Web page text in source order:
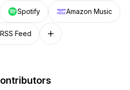
Spotify Amazon Music
RSS Feed Follow on other platforms